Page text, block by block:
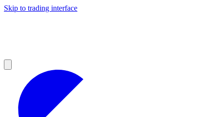
Skip to trading interface